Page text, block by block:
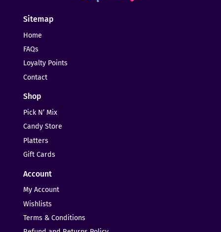
Sitemap
Home
FAQs
Loyalty Points
Contact
Shop
Pick N’ Mix
Candy Store
Platters
Gift Cards
Account
My Account
Wishlists
Terms & Conditions